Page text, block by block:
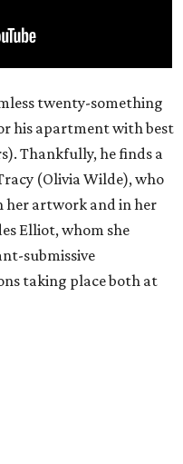
twenty-something
his apartment with best
Thankfully, he finds a
(Olivia Wilde), who
her artwork and in her
Elliot, whom she
submissive
taking place both at